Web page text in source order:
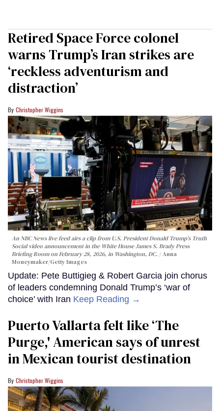
Retired Space Force colonel
warns Trump’s Iran strikes are
‘reckless adventurism and
distraction’
Christopher Wiggins
An NBC News live feed airs a clip from U.S. President Donald Trump’s Truth
Social video announcement in the White House James S. Brady Press
Briefing Room on February 28, 2026, in Washington, DC.
Anna
Moneymaker/Getty Images
Update: Pete Buttigieg & Robert Garcia join chorus
of leaders condemning Donald Trump’s ‘war of
choice’ with Iran Keep Reading →
Puerto Vallarta felt like ‘The
Purge,' American says of unrest
in Mexican tourist destination
Christopher Wiggins